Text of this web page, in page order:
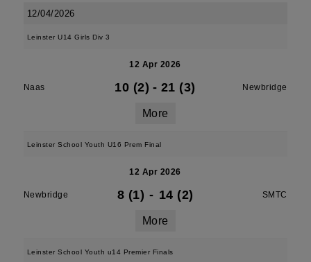
12/04/2026
Leinster U14 Girls Div 3
12 Apr 2026
Naas 10 (2) - 21 (3) Newbridge
More
Leinster School Youth U16 Prem Final
12 Apr 2026
Newbridge 8 (1) - 14 (2) SMTC
More
Leinster School Youth u14 Premier Finals